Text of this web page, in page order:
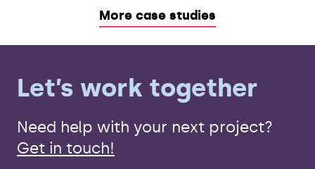
More case studies
Let’s work together
Need help with your next project?
Get in touch!